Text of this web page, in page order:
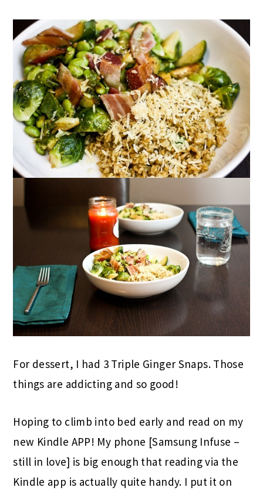
For dessert, I had 3 Triple Ginger Snaps. Those
things are addicting and so good!
Hoping to climb into bed early and read on my
new Kindle APP! My phone [Samsung Infuse –
still in love] is big enough that reading via the
Kindle app is actually quite handy. I put it on